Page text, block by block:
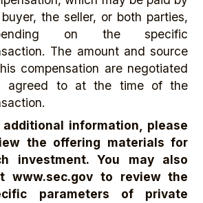
the seller, or both parties,
on the specific
The amount and source
compensation are negotiated
agreed to at the time of the
additional information, please
the offering materials for
investment. You may also
www.sec.gov to review the
parameters of private